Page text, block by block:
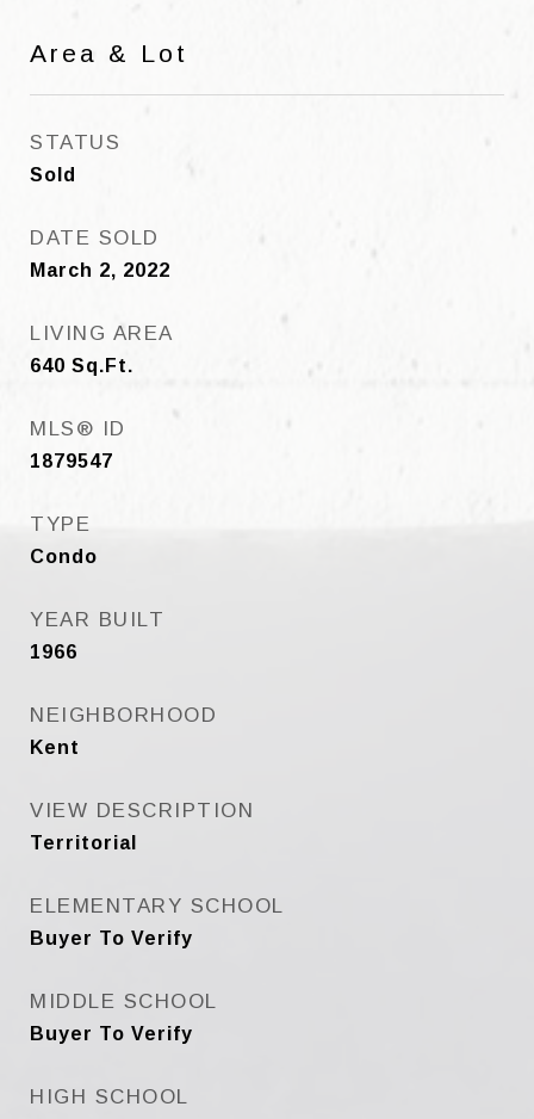
Area & Lot
STATUS
Sold
DATE SOLD
March 2, 2022
LIVING AREA
640 Sq.Ft.
MLS® ID
1879547
TYPE
Condo
YEAR BUILT
1966
NEIGHBORHOOD
Kent
VIEW DESCRIPTION
Territorial
ELEMENTARY SCHOOL
Buyer To Verify
MIDDLE SCHOOL
Buyer To Verify
HIGH SCHOOL